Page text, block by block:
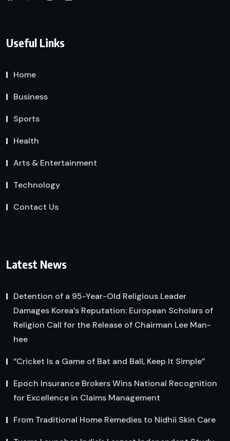
Useful Links
Home
Business
Sports
Health
Arts & Entertainment
Technology
Contact Us
Latest News
Detention of a 95-Year-Old Religious Leader
Damages Korea’s Reputation: European Scholars of
Religion Call for the Release of Chairman Lee Man-
hee
“Cricket Is a Game of Bat and Ball, Keep It Simple”
Epoch Insurance Brokers Wins National Recognition
for Excellence in Claims Management
From Traditional Home Remedies to Nidhii Skin Care